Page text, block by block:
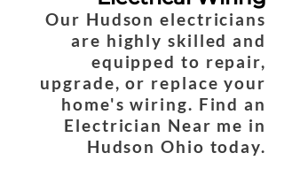
Our Hudson electricians
are highly skilled and
equipped to repair,
upgrade, or replace your
home's wiring. Find an
Electrician Near me in
Hudson Ohio today.